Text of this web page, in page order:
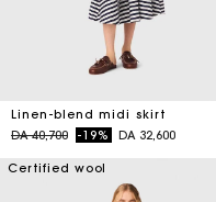
Linen-blend midi skirt
Price reduced from
DA 40,700to-19% DA 32,600
Certified wool